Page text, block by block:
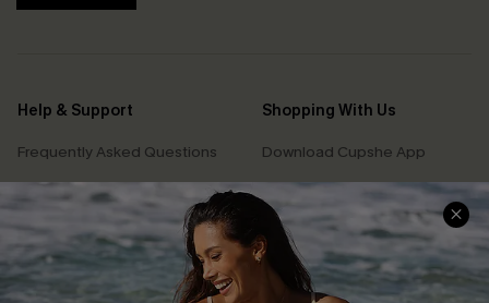
Help & Support
Frequently Asked Questions
Delivery Information
Track Your Order
Return or Exchange Policy
Start A Return or Exchange
Shopping With Us
Download Cupshe App
Sunchasers Club
E-gift Card
Size Measurement
Klarna